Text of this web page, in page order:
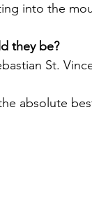
into the
they be?
St.
absolute